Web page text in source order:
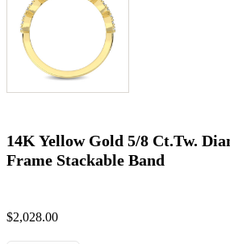
14K Yellow Gold 5/8 Ct.Tw.
Frame Stackable Band
$2,028.00